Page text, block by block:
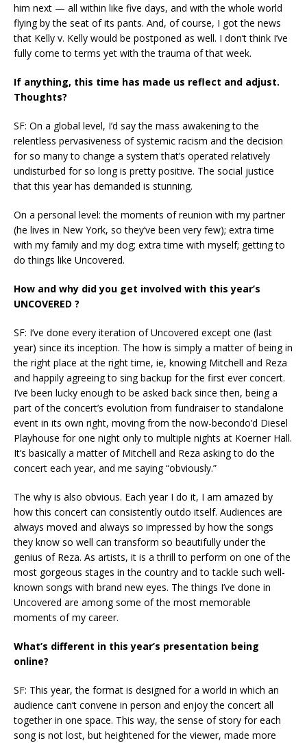
him next — all within like five days, and with the whole world
flying by the seat of its pants. And, of course, I got the news
that Kelly v. Kelly would be postponed as well. I don’t think I’ve
fully come to terms yet with the trauma of that week.
If anything, this time has made us reflect and adjust.
Thoughts?
SF: On a global level, I’d say the mass awakening to the
relentless pervasiveness of systemic racism and the decision
for so many to change a system that’s operated relatively
undisturbed for so long is pretty positive. The social justice
that this year has demanded is stunning.
On a personal level: the moments of reunion with my partner
(he lives in New York, so they’ve been very few); extra time
with my family and my dog; extra time with myself; getting to
do things like Uncovered.
How and why did you get involved with this year’s
UNCOVERED ?
SF: I’ve done every iteration of Uncovered except one (last
year) since its inception. The how is simply a matter of being in
the right place at the right time, ie, knowing Mitchell and Reza
and happily agreeing to sing backup for the first ever concert.
I’ve been lucky enough to be asked back since then, being a
part of the concert’s evolution from fundraiser to standalone
event in its own right, moving from the now-becondo’d Diesel
Playhouse for one night only to multiple nights at Koerner Hall.
It’s basically a matter of Mitchell and Reza asking to do the
concert each year, and me saying “obviously.”
The why is also obvious. Each year I do it, I am amazed by
how this concert can consistently outdo itself. Audiences are
always moved and always so impressed by how the songs
they know so well can transform so beautifully under the
genius of Reza. As artists, it is a thrill to perform on one of the
most gorgeous stages in the country and to tackle such well-
known songs with brand new eyes. The things I’ve done in
Uncovered are among some of the most memorable
moments of my career.
What’s different in this year’s presentation being
online?
SF: This year, the format is designed for a world in which an
audience can’t convene in person and enjoy the concert all
together in one space. This way, the sense of story for each
song is not lost, but heightened for the viewer, made more